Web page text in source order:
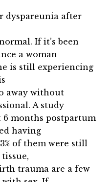
dyspareunia after
If it’s been
a woman
is still experiencing
away without
A study
months postpartum
having
of them were still
trauma are a few